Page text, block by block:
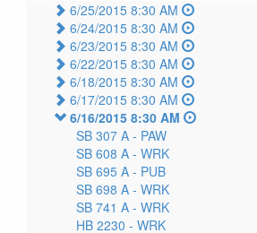
6/25/2015 8:30 AM
6/24/2015 8:30 AM
6/23/2015 8:30 AM
6/22/2015 8:30 AM
6/18/2015 8:30 AM
6/17/2015 8:30 AM
6/16/2015 8:30 AM
SB 307 A - PAW
SB 608 A - WRK
SB 695 A - PUB
SB 698 A - WRK
SB 741 A - WRK
HB 2230 - WRK